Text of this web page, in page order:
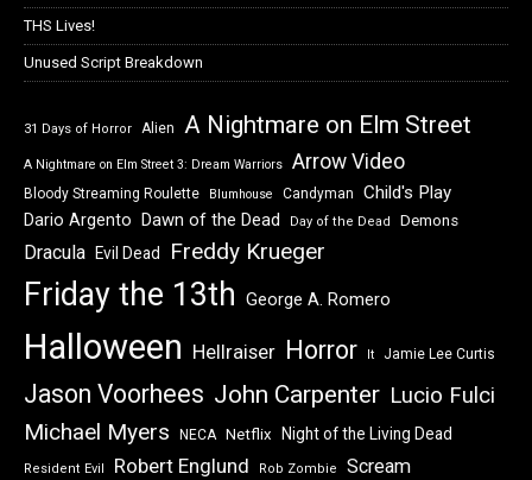
THS Lives!
Unused Script Breakdown
31 Days of Horror Alien A Nightmare on Elm Street
A Nightmare on Elm Street 3: Dream Warriors Arrow Video
Bloody Streaming Roulette Blumhouse Candyman Child's Play
Dario Argento Dawn of the Dead Day of the Dead Demons
Dracula Evil Dead Freddy Krueger
Friday the 13th George A. Romero
Halloween Hellraiser Horror It Jamie Lee Curtis
Jason Voorhees John Carpenter Lucio Fulci
Michael Myers NECA Netflix Night of the Living Dead
Resident Evil Robert Englund Rob Zombie Scream